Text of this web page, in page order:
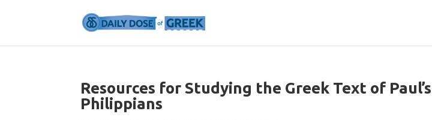
Resources for Studying the Greek Text of
Philippians